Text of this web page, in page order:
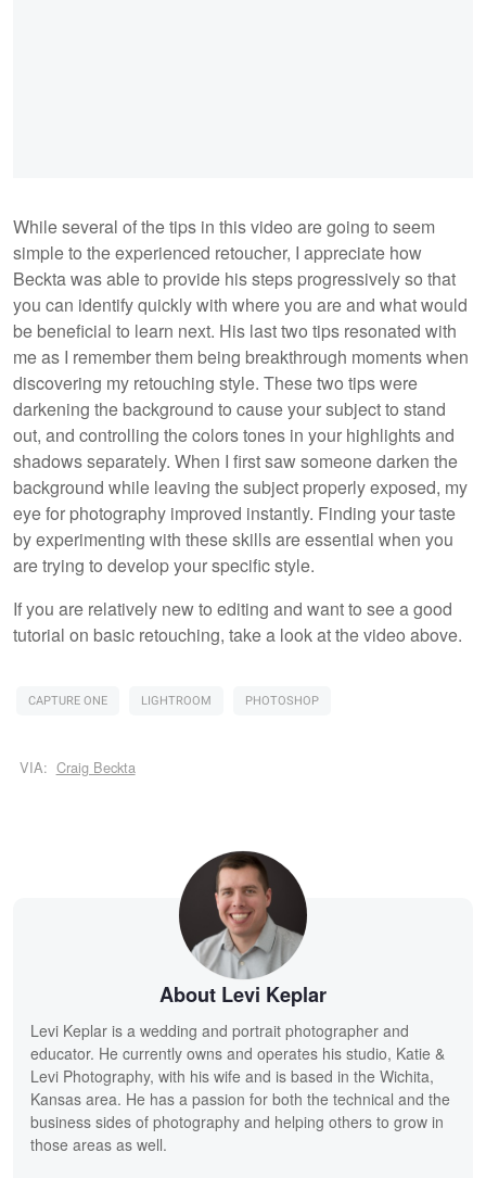
While several of the tips in this video are going to seem
simple to the experienced retoucher, I appreciate how
Beckta was able to provide his steps progressively so that
you can identify quickly with where you are and what would
be beneficial to learn next. His last two tips resonated with
me as I remember them being breakthrough moments when
discovering my retouching style. These two tips were
darkening the background to cause your subject to stand
out, and controlling the colors tones in your highlights and
shadows separately. When I first saw someone darken the
background while leaving the subject properly exposed, my
eye for photography improved instantly. Finding your taste
by experimenting with these skills are essential when you
are trying to develop your specific style.
If you are relatively new to editing and want to see a good
tutorial on basic retouching, take a look at the video above.
CAPTURE ONE LIGHTROOM PHOTOSHOP
VIA: Craig Beckta
About Levi Keplar
Levi Keplar is a wedding and portrait photographer and
educator. He currently owns and operates his studio, Katie &
Levi Photography, with his wife and is based in the Wichita,
Kansas area. He has a passion for both the technical and the
business sides of photography and helping others to grow in
those areas as well.